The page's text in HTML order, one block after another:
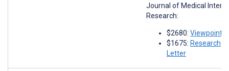
Journal of Medical
Research:
$2680: Viewpoints
$1675: Research
Letter